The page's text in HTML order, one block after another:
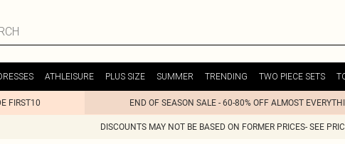
ATHLEISURE PLUS SIZE SUMMER TRENDING TWO PIECE SETS
FIRST10 END OF SEASON SALE - 60-80% OFF ALMOST
DISCOUNTS MAY NOT BE BASED ON FORMER PRICES- SEE